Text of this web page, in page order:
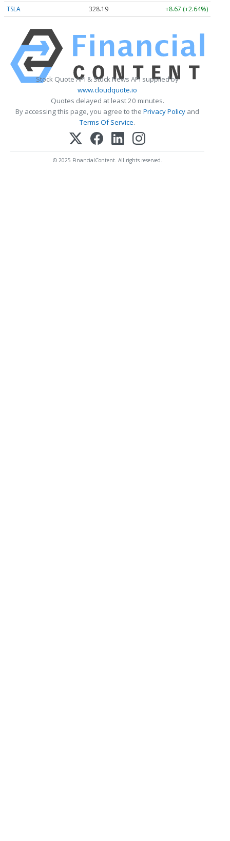
TSLA 328.19 +8.67 (+2.64%)
Stock Quote API & Stock News API supplied by
www.cloudquote.io
Quotes delayed at least 20 minutes.
By accessing this page, you agree to the Privacy Policy and
Terms Of Service.
© 2025 FinancialContent. All rights reserved.